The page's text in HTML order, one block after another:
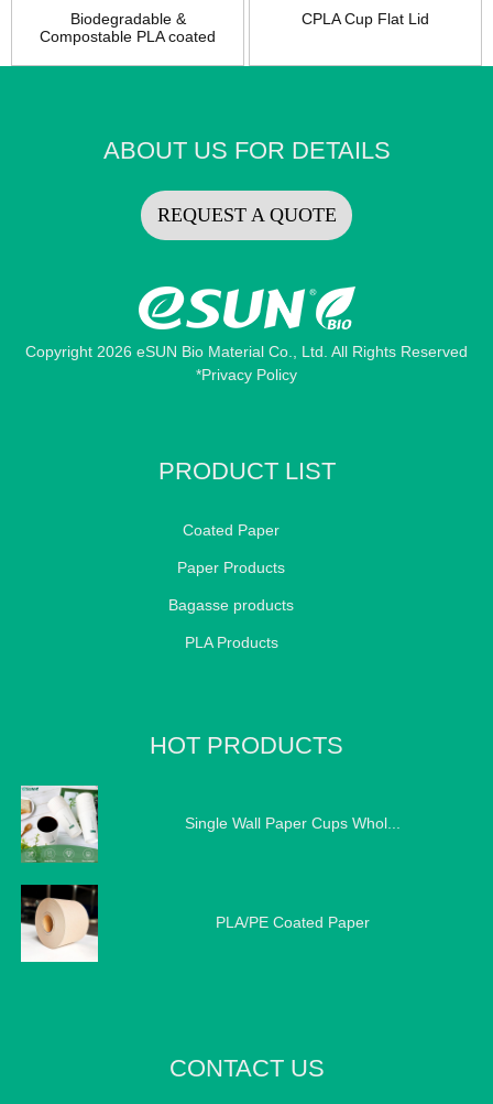
Biodegradable &
Compostable PLA coated
CPLA Cup Flat Lid
ABOUT US FOR DETAILS
REQUEST A QUOTE
Copyright 2026 eSUN Bio Material Co., Ltd. All Rights Reserved
*Privacy Policy
PRODUCT LIST
Coated Paper
Paper Products
Bagasse products
PLA Products
HOT PRODUCTS
Single Wall Paper Cups Whol...
PLA/PE Coated Paper
CONTACT US